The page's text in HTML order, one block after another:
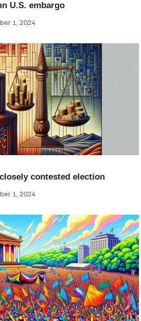
U.S. embargo
1, 2024
contested election
1, 2024